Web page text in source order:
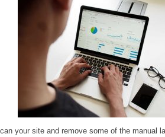
your site and remove some of the manual